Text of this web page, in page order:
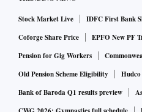
Stock Market Live IDFC First Bank
Coforge Share Price
EPFO New PF
Pension for Gig Workers
Old Pension Scheme Eligibility
Hudco
Bank of Baroda Q1 results preview